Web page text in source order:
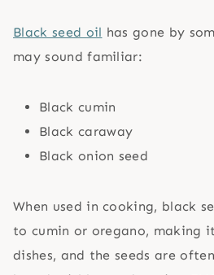
Black seed oil has gone by
may sound familiar:
Black cumin
Black caraway
Black onion seed
When used in cooking, black
to cumin or oregano, making
dishes, and the seeds are